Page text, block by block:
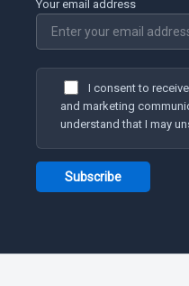
Your email address
I consent to
and marketing
understand that I may